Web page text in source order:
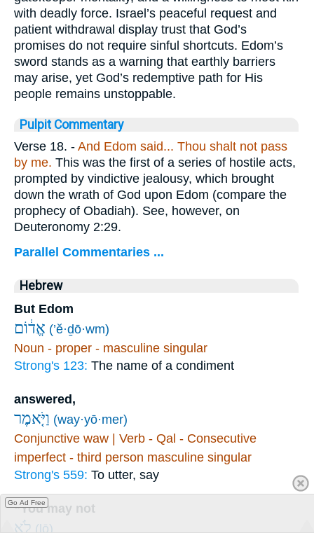
with deadly force. Israel’s peaceful request and
patient withdrawal display trust that God’s
promises do not require sinful shortcuts. Edom’s
sword stands as a warning that earthly barriers
may arise, yet God’s redemptive path for His
people remains unstoppable.
Pulpit Commentary
Verse 18. - And Edom said... Thou shalt not pass
by me. This was the first of a series of hostile acts,
prompted by vindictive jealousy, which brought
down the wrath of God upon Edom (compare the
prophecy of Obadiah). See, however, on
Deuteronomy 2:29.
Parallel Commentaries ...
Hebrew
But Edom
אֱד֔וֹם (’ĕ·ḏō·wm)
Noun - proper - masculine singular
Strong's 123: The name of a condiment
answered,
וַיֹּ֤אמֶר (way·yō·mer)
Conjunctive waw | Verb - Qal - Consecutive
imperfect - third person masculine singular
Strong's 559: To utter, say
“You may not
לֹ֥א (lō)
Go Ad Free